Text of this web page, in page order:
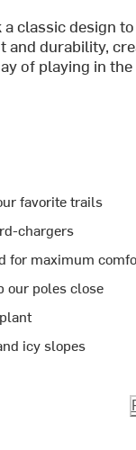
classic design
durability,
of playing in
favorite trails
chargers
for maximum
our poles close
icy slopes